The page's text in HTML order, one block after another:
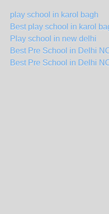
play school in karol bagh
Best play school in karol
Play school in new delhi
Best Pre School in Delhi
Best Pre School in Delhi